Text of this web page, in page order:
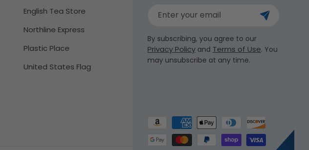
English Tea Store
Northline Express
Plastic Place
United States Flag
Enter your email
By subscribing, you agree to our
Privacy Policy and Terms of Use. You
may unsubscribe at any time.
Payment
methods